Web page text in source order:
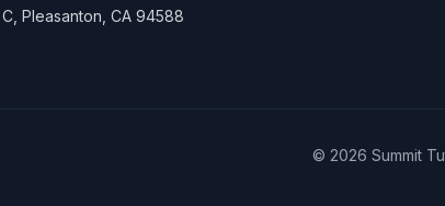
Pleasanton, CA 94588
© 2026 Summit